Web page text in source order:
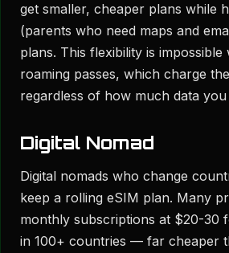
get smaller, cheaper plans while
(parents who need maps and
plans. This flexibility is
roaming passes, which charge
regardless of how much data
Digital Nomad
Digital nomads who change
keep a rolling eSIM plan. Many
monthly subscriptions at $20-30
in 100+ countries — far cheaper